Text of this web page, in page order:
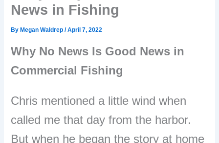
News in Fishing
By Megan Waldrep/April 7, 2022
Why No News Is Good News in
Commercial Fishing
Chris mentioned a little wind when
called me that day from the harbor.
But when he began the story at home